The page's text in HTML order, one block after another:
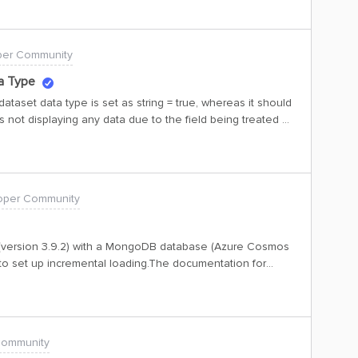
to convert the data type from string to numeric?
Community
Type
data type is set as string = true, whereas it should
not displaying any data due to the field being treated as
as a CSV file, the data is present. Could you
convert the data type from string to numeric?
Community
3.9.2) with a MongoDB database (Azure Cosmos
set up incremental loading.The documentation for
extraction/configuration/db#databases.mongodb)
but after testing them and looking at the
substitution supported at all for MongoDB JSON